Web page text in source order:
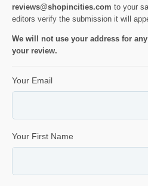
reviews@shopincities.com to your
editors verify the submission it will
We will not use your address for
your review.
Your Email
Your First Name